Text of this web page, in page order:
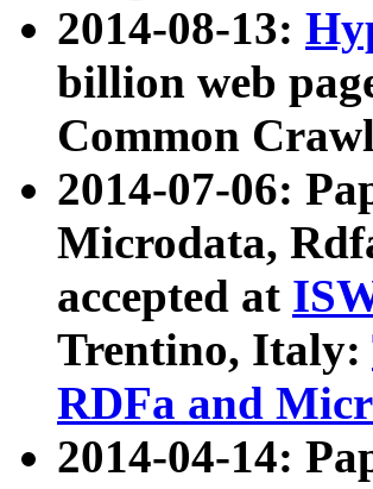
2014-08-13:
billion web
Common
2014-07-06:
Microdata,
accepted at
Trentino, Italy:
RDFa and
2014-04-14: